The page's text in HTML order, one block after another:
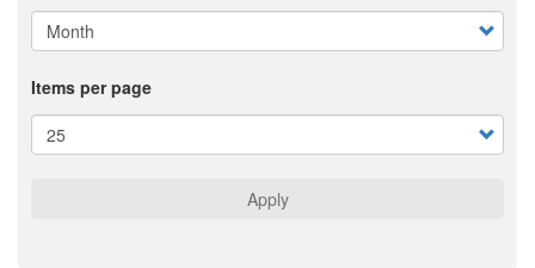
Items per page
Apply